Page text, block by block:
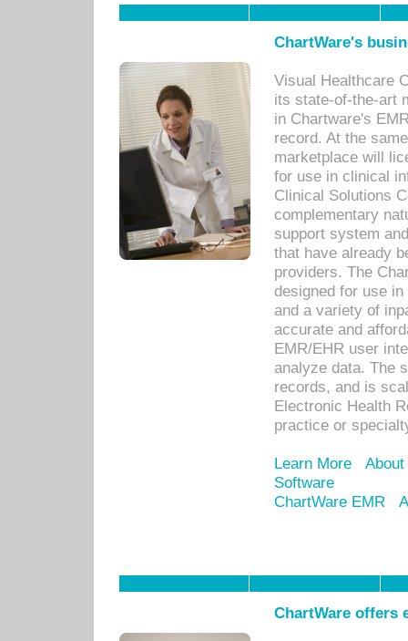
ChartWare's
Visual Healthcare
its state-of-the-art
in Chartware's
record. At the
marketplace will
for use in clinical
Clinical Solutions
complementary
support system
that have already
providers. The
designed for use
and a variety of
accurate and
EMR/EHR user
analyze data. The
records, and is
Electronic Health
practice or
Learn More
Software
ChartWare EMR
ChartWare offers